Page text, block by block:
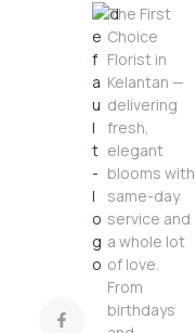
The First
Choice
Florist in
Kelantan —
delivering
fresh,
elegant
blooms with
same-day
service and
a whole lot
of love.
From
birthdays